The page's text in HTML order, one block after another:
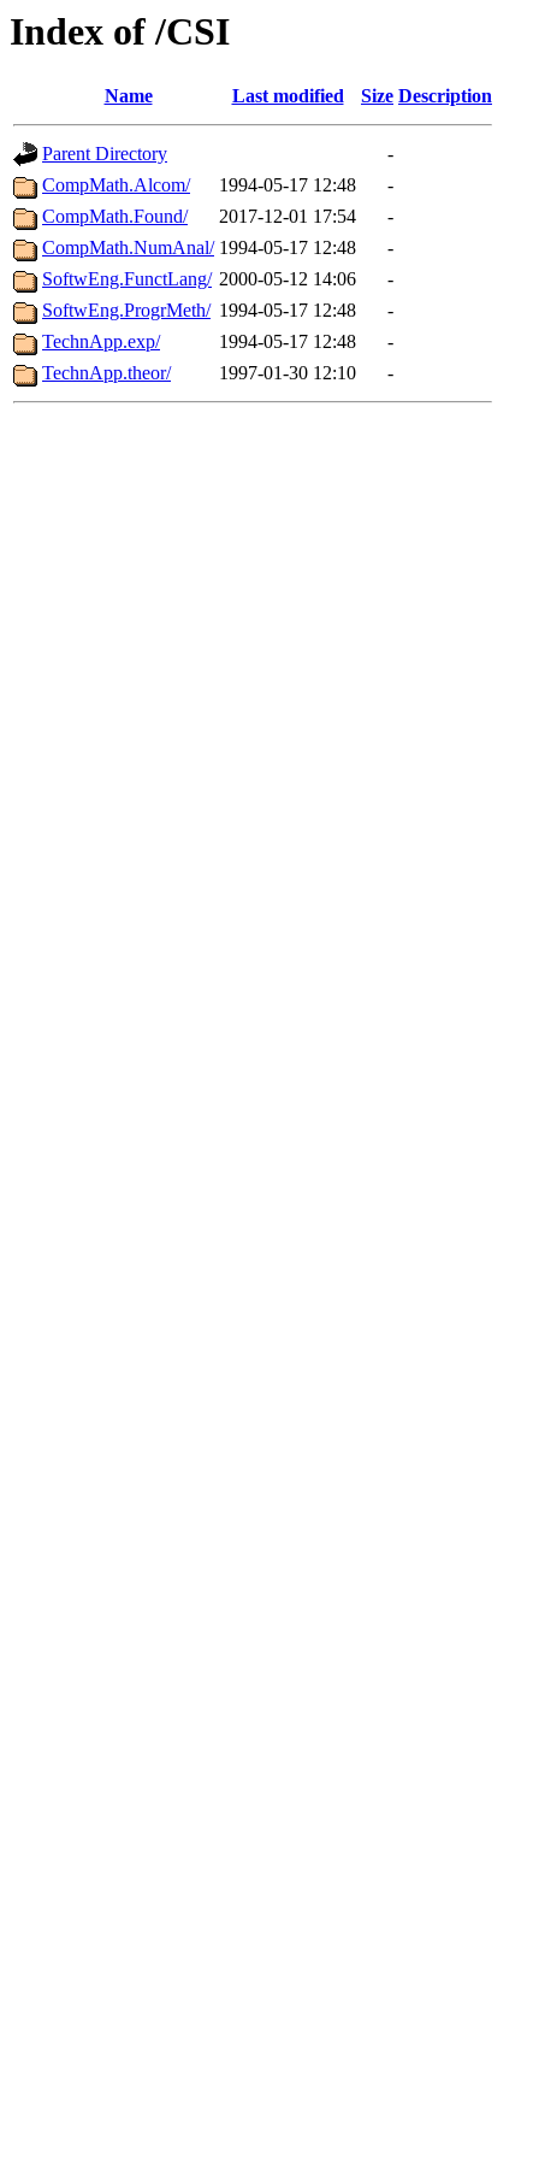
Index of /CSI
Name Last modified Size Description
Parent Directory
-
CompMath.Alcom/
1994-05-17 12:48
-
CompMath.Found/
2017-12-01 17:54
-
CompMath.NumAnal/ 1994-05-17 12:48
-
SoftwEng.FunctLang/ 2000-05-12 14:06
-
SoftwEng.ProgrMeth/ 1994-05-17 12:48
-
TechnApp.exp/
1994-05-17 12:48
-
TechnApp.theor/
1997-01-30 12:10 -